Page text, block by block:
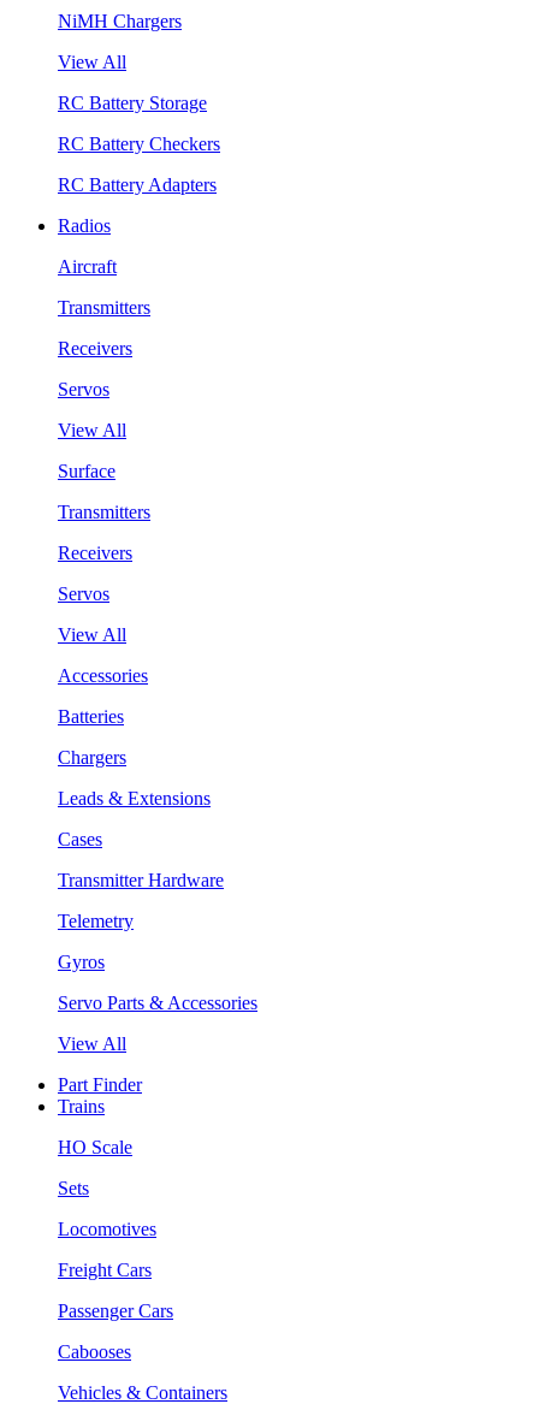
NiMH Chargers
View All
RC Battery Storage
RC Battery Checkers
RC Battery Adapters
Radios
Aircraft
Transmitters
Receivers
Servos
View All
Surface
Transmitters
Receivers
Servos
View All
Accessories
Batteries
Chargers
Leads & Extensions
Cases
Transmitter Hardware
Telemetry
Gyros
Servo Parts & Accessories
View All
Part Finder
Trains
HO Scale
Sets
Locomotives
Freight Cars
Passenger Cars
Cabooses
Vehicles & Containers